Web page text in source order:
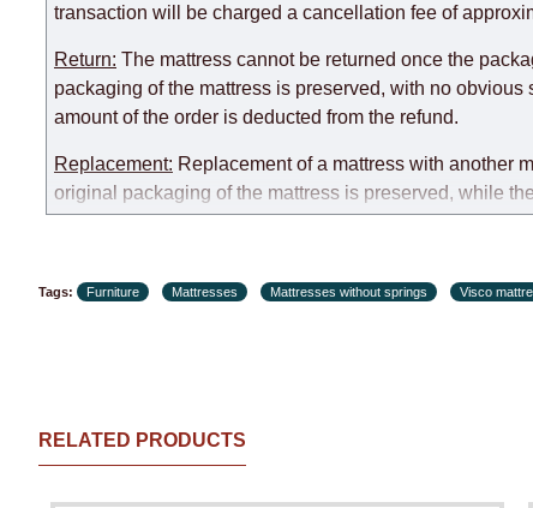
expedite delivery as much as possible, but, being
the factory, within an additional 60 working days after
transaction will be charged a cancellation fee of
Return: The mattress cannot be returned once the
packaging of the mattress is preserved, with no
amount of the order is deducted from the refund.
Replacement: Replacement of a mattress with another
original packaging of the mattress is preserved, while
customer paid during the first transportation
Tags: Furniture Mattresses Mattresses without springs Visco
RELATED PRODUCTS